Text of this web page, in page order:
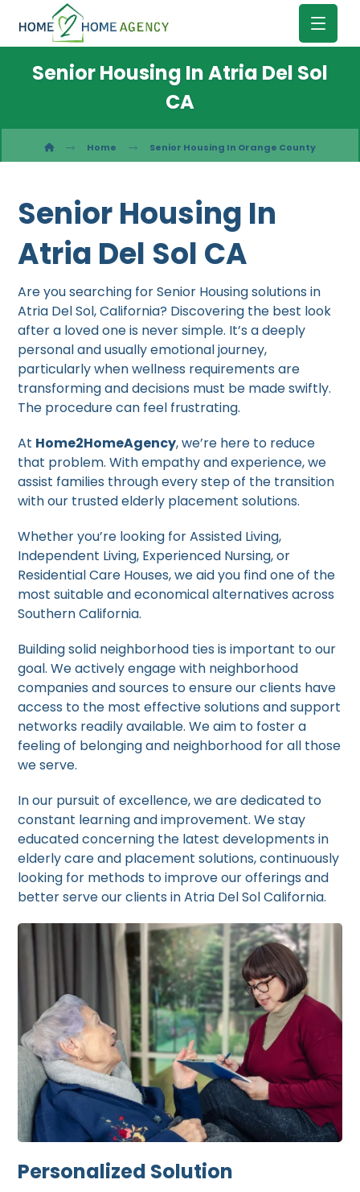
Senior Housing In Atria Del Sol
CA
Home Senior Housing In Orange County
Senior Housing In
Atria Del Sol CA
Are you searching for Senior Housing solutions in
Atria Del Sol, California? Discovering the best look
after a loved one is never simple. It’s a deeply
personal and usually emotional journey,
particularly when wellness requirements are
transforming and decisions must be made swiftly.
The procedure can feel frustrating.
At Home2HomeAgency, we’re here to reduce
that problem. With empathy and experience, we
assist families through every step of the transition
with our trusted elderly placement solutions.
Whether you’re looking for Assisted Living,
Independent Living, Experienced Nursing, or
Residential Care Houses, we aid you find one of the
most suitable and economical alternatives across
Southern California.
Building solid neighborhood ties is important to our
goal. We actively engage with neighborhood
companies and sources to ensure our clients have
access to the most effective solutions and support
networks readily available. We aim to foster a
feeling of belonging and neighborhood for all those
we serve.
In our pursuit of excellence, we are dedicated to
constant learning and improvement. We stay
educated concerning the latest developments in
elderly care and placement solutions, continuously
looking for methods to improve our offerings and
better serve our clients in Atria Del Sol California.
Personalized Solution